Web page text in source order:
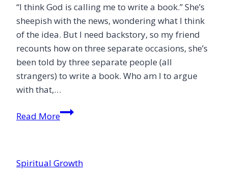
“I think God is calling me to write a book.” She’s
sheepish with the news, wondering what I think
of the idea. But I need backstory, so my friend
recounts how on three separate occasions, she’s
been told by three separate people (all
strangers) to write a book. Who am I to argue
with that,…
Read MoreHoly
If
Spiritual Growth